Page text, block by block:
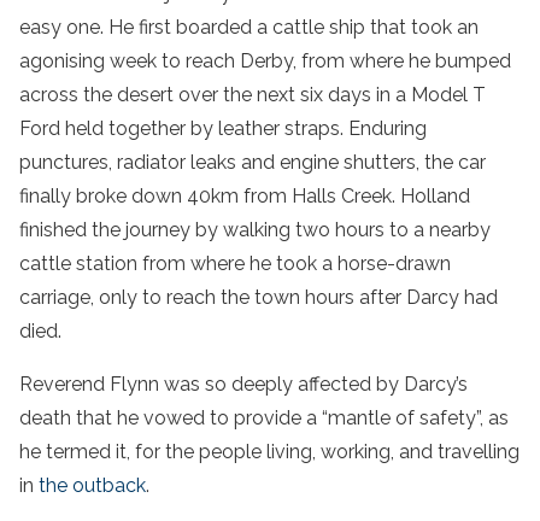
easy one. He first boarded a cattle ship that took an
agonising week to reach Derby, from where he bumped
across the desert over the next six days in a Model T
Ford held together by leather straps. Enduring
punctures, radiator leaks and engine shutters, the car
finally broke down 40km from Halls Creek. Holland
finished the journey by walking two hours to a nearby
cattle station from where he took a horse-drawn
carriage, only to reach the town hours after Darcy had
died.
Reverend Flynn was so deeply affected by Darcy’s
death that he vowed to provide a “mantle of safety”, as
he termed it, for the people living, working, and travelling
in the outback.